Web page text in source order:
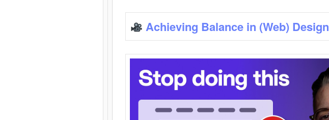
Achieving Balance in (Web) Design